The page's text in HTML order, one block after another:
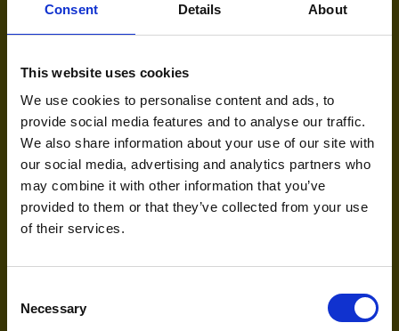
Consent Details About
This website uses cookies
We use cookies to personalise content and ads, to
provide social media features and to analyse our traffic.
We also share information about your use of our site with
our social media, advertising and analytics partners who
may combine it with other information that you’ve
provided to them or that they’ve collected from your use
of their services.
Selection
Necessary
strategic direction in the AI era.
agentic era
The “AI wars” are just beginning, and the brands that
learn to speak the language of these new agents will
define the next decade. Here is your immediate
roadmap:
Audit your technical foundation: If your
website is a “black box” to AI crawlers, you are
invisible. Ensure your structured data is
thinking beyond “cheap trainers.” In a